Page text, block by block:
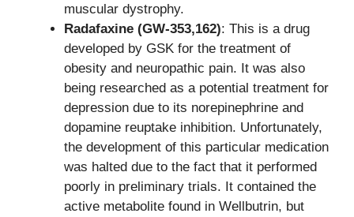
muscular dystrophy.
Radafaxine (GW-353,162): This is a drug
developed by GSK for the treatment of
obesity and neuropathic pain. It was also
being researched as a potential treatment for
depression due to its norepinephrine and
dopamine reuptake inhibition. Unfortunately,
the development of this particular medication
was halted due to the fact that it performed
poorly in preliminary trials. It contained the
active metabolite found in Wellbutrin, but